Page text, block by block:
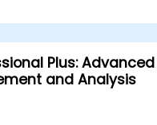
spatial analysis.
and visualisations.
Plus: Advanced
and Analysis